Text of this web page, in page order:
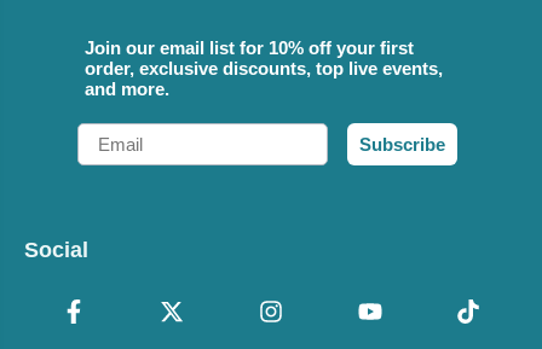
Join our email list for 10% off your first
order, exclusive discounts, top live events,
and more.
Email
Subscribe
Social